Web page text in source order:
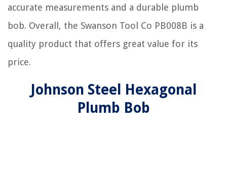
accurate measurements and a durable plumb
bob. Overall, the Swanson Tool Co PB008B is a
quality product that offers great value for its
price.
Johnson Steel Hexagonal
Plumb Bob